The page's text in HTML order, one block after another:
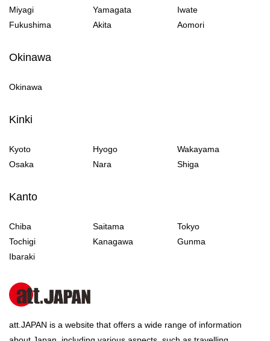
Miyagi Yamagata
Iwate
Fukushima
Akita Aomori
Okinawa
Okinawa
Kinki
Kyoto Hyogo
Wakayama
Osaka
Nara Shiga
Kanto
Chiba Saitama
Tokyo
Tochigi
Kanagawa
Gunma
Ibaraki
att.JAPAN is a website that offers a wide range of information